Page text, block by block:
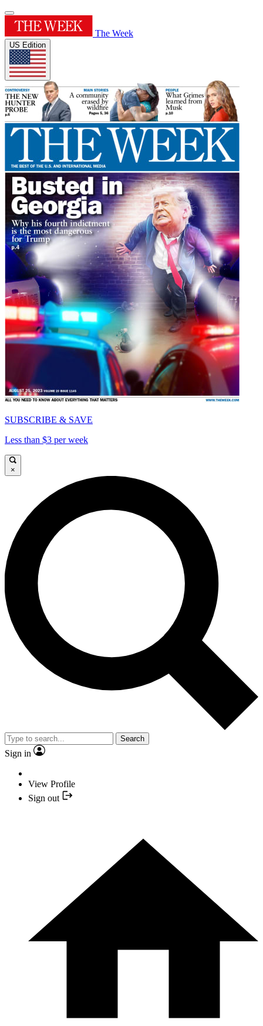
The Week
US Edition
SUBSCRIBE & SAVE
Less than $3 per week
×
Search
Sign in
View Profile
Sign out